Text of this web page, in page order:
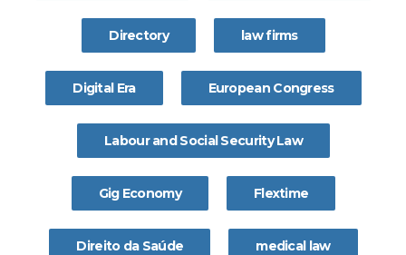
Directory law firms
Digital Era European Congress
Labour and Social Security Law
Gig Economy Flextime
Direito da Saúde medical law